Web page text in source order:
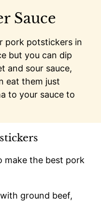
Sauce
pork potstickers in
but you can dip
and sour sauce,
eat them just
to your sauce to
make the best pork
ground beef,